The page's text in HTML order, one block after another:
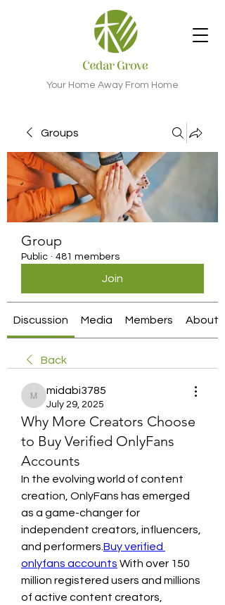
Your Home Away From Home
Groups
Group
Public · 481 members
Join
Discussion Media Members About
Back
midabi3785
midabi3785
July 29, 2025
Why More Creators Choose
to Buy Verified OnlyFans
Accounts
In the evolving world of content
creation, OnlyFans has emerged
as a game-changer for
independent creators, influencers,
and performers. Buy verified
onlyfans accounts With over 150
million registered users and millions
of active content creators,